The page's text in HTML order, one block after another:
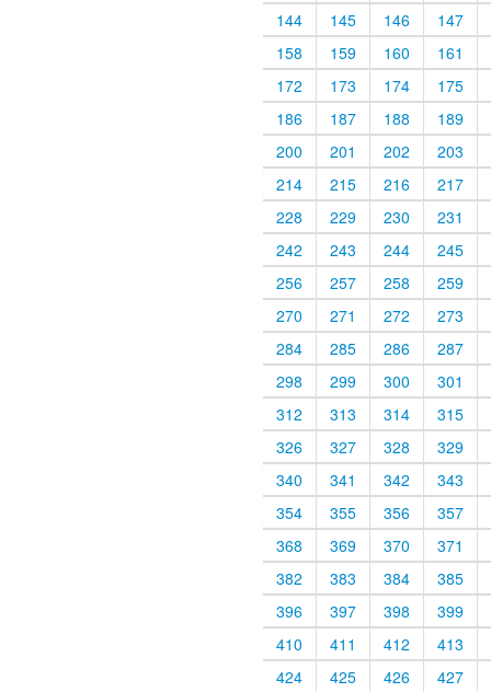
144
145 146
147
158
159 160
161
172
173 174
175
186
187 188
189
200
201 202
203
214
215 216
217
228
229 230
231
242
243 244
245
256
257 258
259
270
271 272
273
284
285 286
287
298
299 300
301
312
313 314
315
326
327 328
329
340
341 342
343
354
355 356
357
368
369 370
371
382
383 384
385
396
397 398
399
410
411 412
413
424
425 426
427